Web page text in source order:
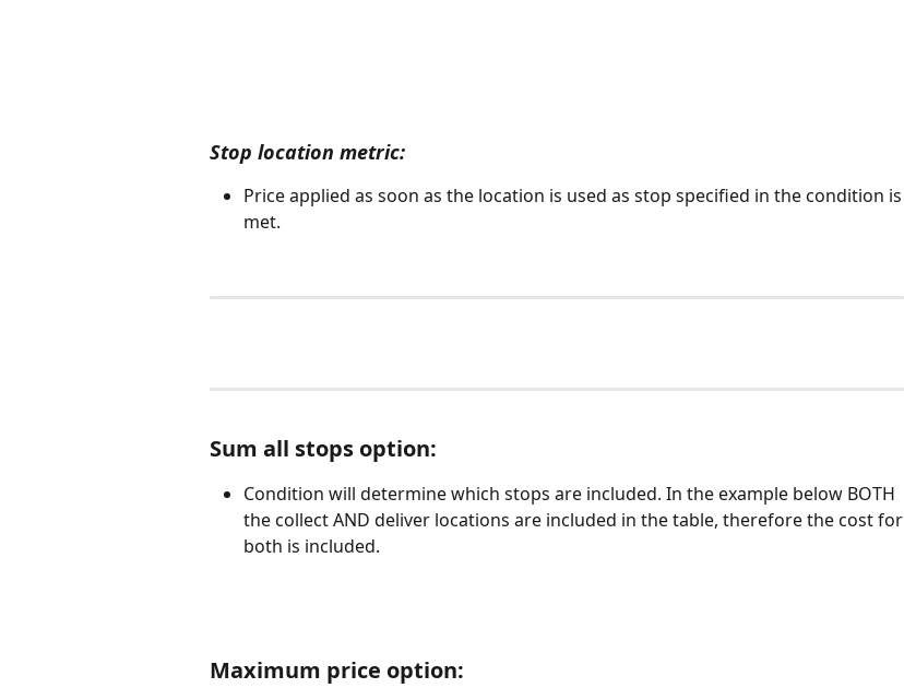
Stop location metric:
Price applied as soon as the location is used as stop specified in the condition is
met.
Sum all stops option:
Condition will determine which stops are included. In the example below BOTH
the collect AND deliver locations are included in the table, therefore the cost for
both is included.
Maximum price option: